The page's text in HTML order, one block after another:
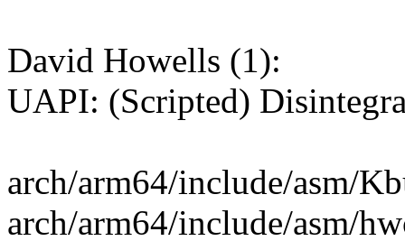
David Howells (1):
UAPI: (Scripted)
arch/arm64/include/asm/
arch/arm64/include/asm/